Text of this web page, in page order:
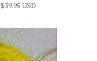
$39.95 USD